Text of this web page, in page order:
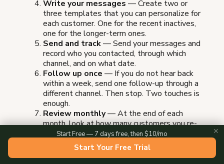
Write your messages — Create two or
three templates that you can personalize for
each customer. One for the recent inactives,
one for the longer-term ones.
Send and track— Send your messages and
record who you contacted, through which
channel, and on what date.
Follow up once — If you do not hear back
within a week, send one follow-up through a
different channel. Then stop. Two touches is
enough.
Review monthly— At the end of each
month, look at how many customers you re-
engaged, what messages worked, and what
you want to try differently next month.
This entire process takes about one to two hours
Start Free — 7 days free, then $10/mo
Start Your Free Trial
✕